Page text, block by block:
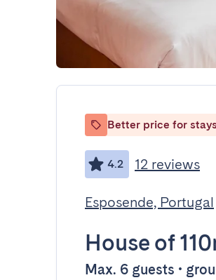
Better price for
4.2 12 reviews
Esposende, Portugal
House of
Max. 6 guests •